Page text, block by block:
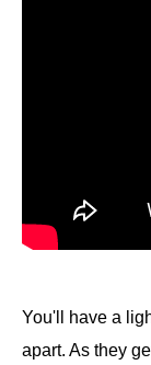
You'll have a
apart. As they